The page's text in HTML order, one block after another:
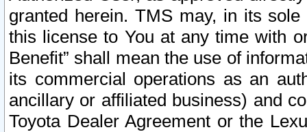
granted herein. TMS may, in its
this license to You at any time with
Benefit” shall mean the use of
its commercial operations as an
ancillary or affiliated business) and
Toyota Dealer Agreement or the